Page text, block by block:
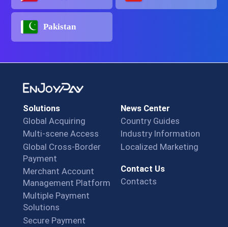
Pakistan
Solutions
Global Acquiring
Multi-scene Access
Global Cross-Border
Payment
Merchant Account
Management Platform
Multiple Payment
Solutions
Secure Payment
News Center
Country Guides
Industry Information
Localized Marketing
Contact Us
Contacts